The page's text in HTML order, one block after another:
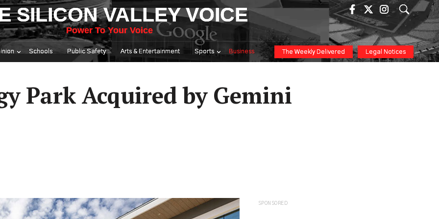
SILICON VALLEY VOICE
Power To Your Voice
Schools Public Safety Arts & Entertainment Sports Business The Weekly Delivered Legal Notices
Park Acquired by Gemini
SPONSORED